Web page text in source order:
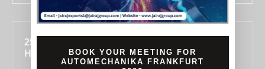
255, SECTOR 7, IMT MANESAR, GURUGRAM,
HARYANA 122050, INDIA
BOOK YOUR MEETING FOR
AUTOMECHANIKA FRANKFURT